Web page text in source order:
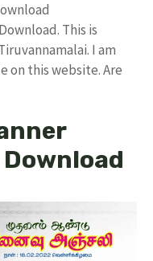
This is
I am
on this website. Are
Download